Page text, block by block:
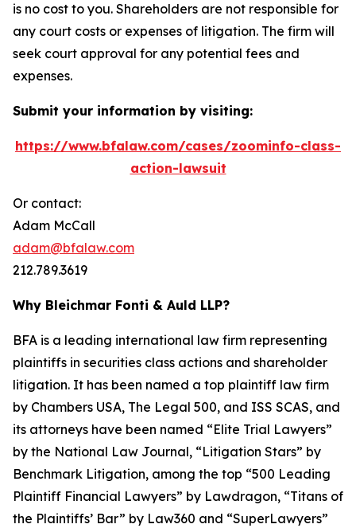
is no cost to you. Shareholders are not responsible for
any court costs or expenses of litigation. The firm will
seek court approval for any potential fees and
expenses.
Submit your information by visiting:
https://www.bfalaw.com/cases/zoominfo-class-
action-lawsuit
Or contact:
Adam McCall
adam@bfalaw.com
212.789.3619
Why Bleichmar Fonti & Auld LLP?
BFA is a leading international law firm representing
plaintiffs in securities class actions and shareholder
litigation. It has been named a top plaintiff law firm
by Chambers USA, The Legal 500, and ISS SCAS, and
its attorneys have been named “Elite Trial Lawyers”
by the National Law Journal, “Litigation Stars” by
Benchmark Litigation, among the top “500 Leading
Plaintiff Financial Lawyers” by Lawdragon, “Titans of
the Plaintiffs’ Bar” by Law360 and “SuperLawyers”